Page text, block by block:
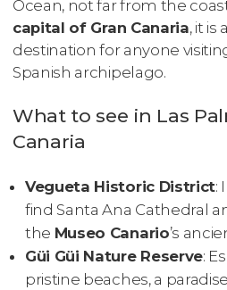
Ocean, not far from the
capital of Gran Canaria, it is
destination for anyone
Spanish archipelago.
What to see in Las
Canaria
Vegueta Historic District:
find Santa Ana Cathedral
the Museo Canario’s
Güi Güi Nature Reserve:
pristine beaches, a